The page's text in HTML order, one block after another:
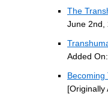
The
June 2nd,
Added
Becoming
[Originally